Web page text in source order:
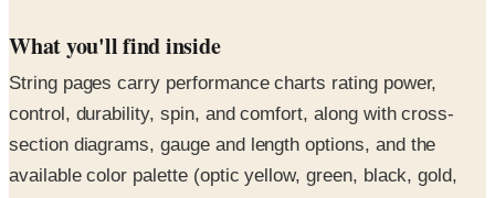
control, durability, spin, and comfort, along with cross-
section diagrams, gauge and length options, and the
available color palette (optic yellow, green, black, gold,
mint green, red). The German vs Taiwan manufacturing
story is documented across the poly and nylon ranges.